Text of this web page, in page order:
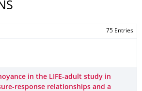
75 Entries
in the LIFE-adult study in
response relationships and a